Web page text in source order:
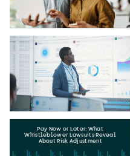
Pay Now or Later: What
Whistleblower Lawsuits Reveal
About Risk Adjustment